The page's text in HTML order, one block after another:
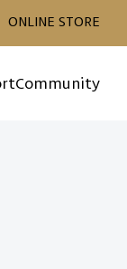
ONLINE STORE
Community